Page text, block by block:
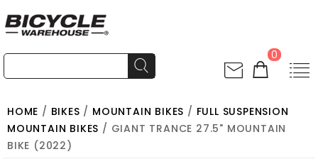
0
HOME / BIKES / MOUNTAIN BIKES / FULL SUSPENSION
MOUNTAIN BIKES / GIANT TRANCE 27.5" MOUNTAIN
BIKE (2022)